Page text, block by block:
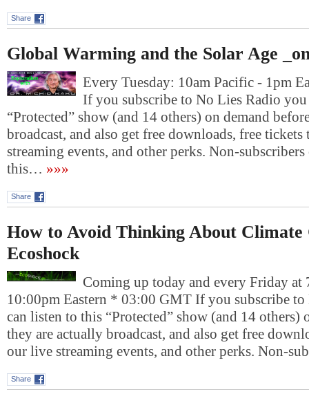
Share
Global Warming and the Solar Age
Every Tuesday: 10am Pacific - 1pm
If you subscribe to No Lies Radio
“Protected” show (and 14 others) on demand
broadcast, and also get free downloads, free
streaming events, and other perks. Non-
this… »»»
Share
How to Avoid Thinking About
Ecoshock
Coming up today and every Friday
10:00pm Eastern * 03:00 GMT If you subscribe
can listen to this “Protected” show (and 14 others)
they are actually broadcast, and also get free
our live streaming events, and other perks. Non-
Share